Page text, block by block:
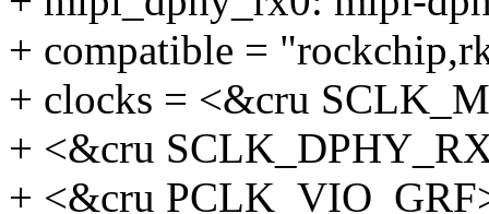
+ compatible =
+ clocks = <&cru
+ <&cru
+ <&cru